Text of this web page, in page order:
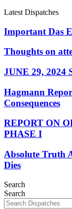
Latest Dispatches
Important Das
Thoughts on
JUNE 29, 2024
Hagmann
Consequences
REPORT ON
PHASE I
Absolute Truth
Dies
Search
Search